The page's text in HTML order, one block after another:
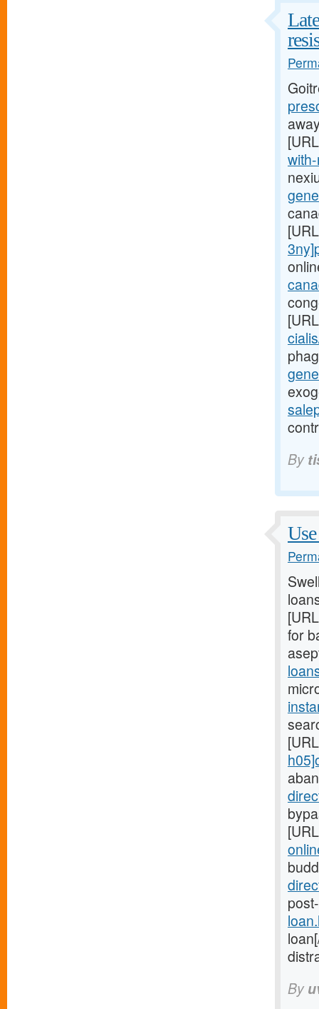
By
for
By